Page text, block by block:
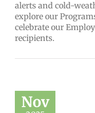
alerts and cold-
explore our
celebrate our
recipients.
Nov